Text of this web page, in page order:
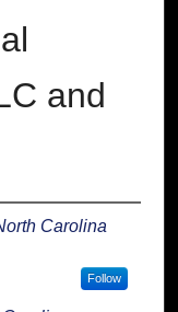
and
Carolina
Follow